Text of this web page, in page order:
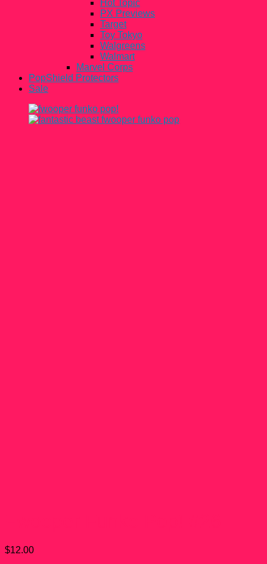
Hot Topic
PX Previews
Target
Toy Tokyo
Walgreens
Walmart
Marvel Corps
PopShield Protectors
Sale
$12.00